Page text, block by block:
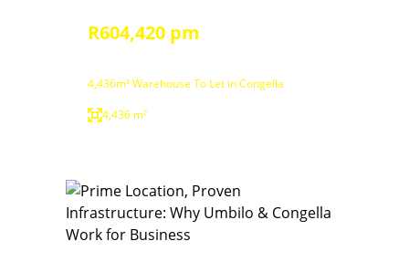
R604,420 pm
4,436m² Warehouse To Let in Congella
4,436 m²